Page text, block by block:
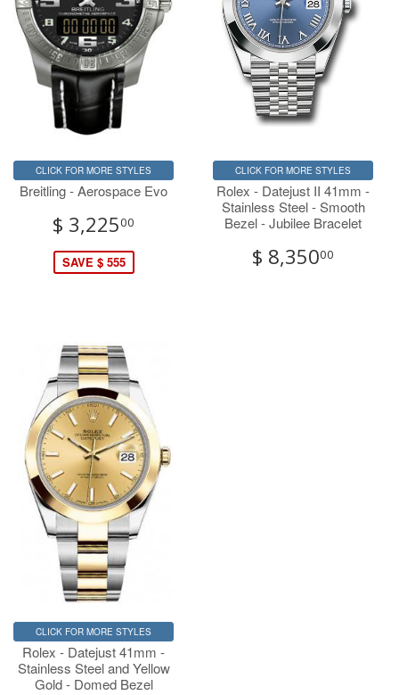
CLICK FOR MORE STYLES
Breitling - Aerospace Evo
$ 3,22500
SAVE $ 555
CLICK FOR MORE STYLES
Rolex - Datejust II 41mm -
Stainless Steel - Smooth
Bezel - Jubilee Bracelet
$ 8,35000
CLICK FOR MORE STYLES
Rolex - Datejust 41mm -
Stainless Steel and Yellow
Gold - Domed Bezel